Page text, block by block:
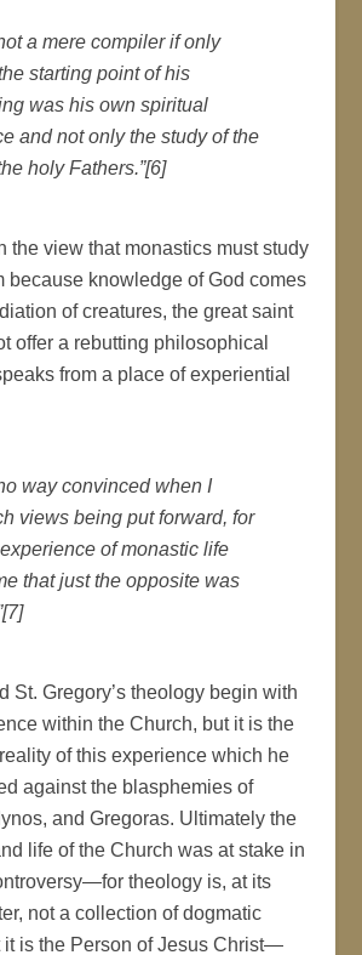
a mere compiler if only
starting point of his
was his own spiritual
and not only the study of the
holy Fathers.”[6]
the view that monastics must study
because knowledge of God comes
of creatures, the great saint
offer a rebutting philosophical
from a place of experiential
way convinced when I
views being put forward, for
of monastic life
that just the opposite was
St. Gregory’s theology begin with
within the Church, but it is the
of this experience which he
against the blasphemies of
and Gregoras. Ultimately the
life of the Church was at stake in
theology is, at its
not a collection of dogmatic
it is the Person of Jesus Christ—